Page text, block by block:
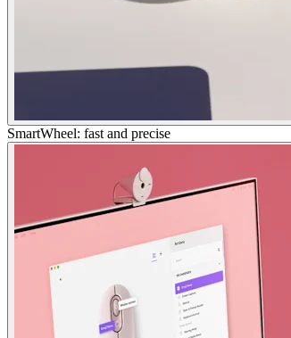
SmartWheel: fast and precise